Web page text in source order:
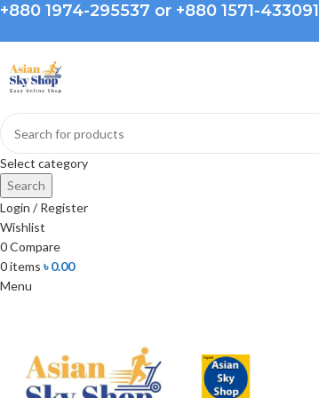
+880 1974-295537 or +880 1571-433091
Select category
Search
Login / Register
Wishlist
0Compare
0items ৳0.00
Menu